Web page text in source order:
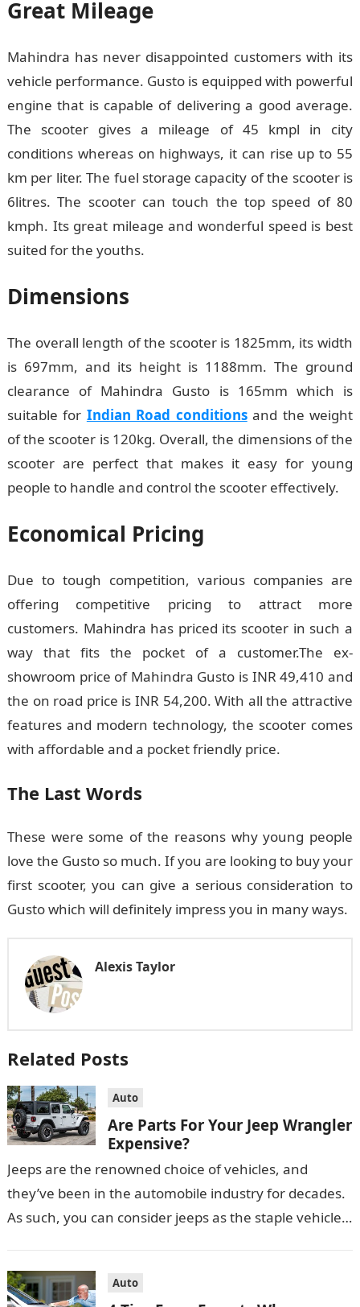
Great Mileage
Mahindra has never disappointed customers with its
vehicle performance. Gusto is equipped with powerful
engine that is capable of delivering a good average.
The scooter gives a mileage of 45 kmpl in city
conditions whereas on highways, it can rise up to 55
km per liter. The fuel storage capacity of the scooter is
6litres. The scooter can touch the top speed of 80
kmph. Its great mileage and wonderful speed is best
suited for the youths.
Dimensions
The overall length of the scooter is 1825mm, its width
is 697mm, and its height is 1188mm. The ground
clearance of Mahindra Gusto is 165mm which is
suitable for Indian Road conditionsand the weight
of the scooter is 120kg. Overall, the dimensions of the
scooter are perfect that makes it easy for young
people to handle and control the scooter effectively.
Economical Pricing
Due to tough competition, various companies are
offering competitive pricing to attract more
customers. Mahindra has priced its scooter in such a
way that fits the pocket of a customer.The ex-
showroom price of Mahindra Gusto is INR 49,410 and
the on road price is INR 54,200. With all the attractive
features and modern technology, the scooter comes
with affordable and a pocket friendly price.
The Last Words
These were some of the reasons why young people
love the Gusto so much. If you are looking to buy your
first scooter, you can give a serious consideration to
Gusto which will definitely impress you in many ways.
Alexis Taylor
Related Posts
Auto
Are Parts For Your Jeep Wrangler
Expensive?
Jeeps are the renowned choice of vehicles, and
they’ve been in the automobile industry for decades.
As such, you can consider jeeps as the staple vehicle
Auto